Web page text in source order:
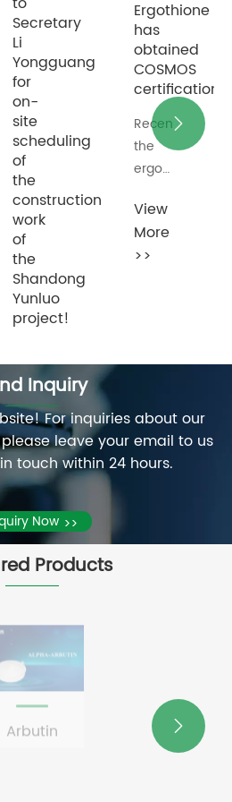
Ergothione
has
obtained
COSMOS
certification
Recently,
the
ergot
sulfur
produced
by
Shanghai
Yunluo
has
obtained
COSMOS
natural
certification
granted
by
ECOCERT
France.
View
More
>>
Yikeduoyin
has
obtained
COSMOS
certification
Recently,
Yikeduoyin
produced
Shanghai
Yunluo
has
certification
by
ECOCERT
in
View
More
>>

Inquiry
For inquiries about our
leave your email to us
touch within 24 hours.
Now >>
Products
N-
PQQ 